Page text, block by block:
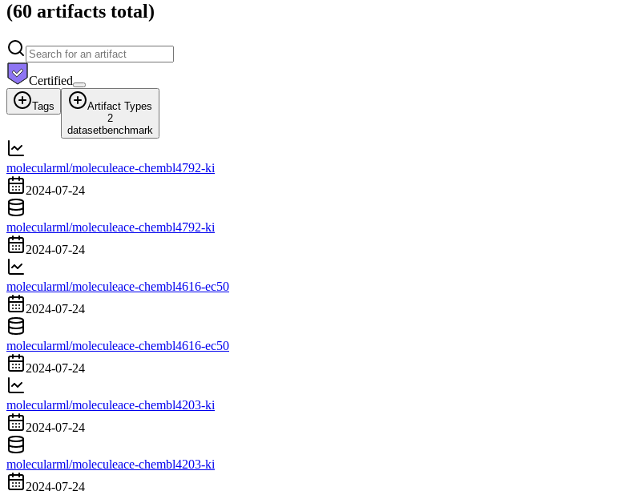
(60 artifacts total)
Certified
Tags
Artifact Types
2
datasetbenchmark
molecularml/moleculeace-chembl4792-ki
2024-07-24
molecularml/moleculeace-chembl4792-ki
2024-07-24
molecularml/moleculeace-chembl4616-ec50
2024-07-24
molecularml/moleculeace-chembl4616-ec50
2024-07-24
molecularml/moleculeace-chembl4203-ki
2024-07-24
molecularml/moleculeace-chembl4203-ki
2024-07-24